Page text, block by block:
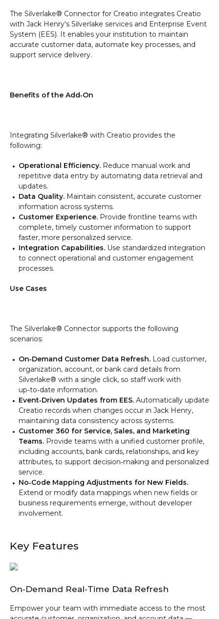
The Silverlake® Connector for Creatio integrates Creatio
with Jack Henry's Silverlake services and Enterprise Event
System (EES). It enables your institution to maintain
accurate customer data, automate key processes, and
support service delivery.
Benefits of the Add‑On
Integrating Silverlake® with Creatio provides the
following:
Operational Efficiency. Reduce manual work and
repetitive data entry by automating data retrieval and
updates.
Data Quality. Maintain consistent, accurate customer
information across systems.
Customer Experience. Provide frontline teams with
complete, timely customer information to support
faster, more personalized service.
Integration Capabilities. Use standardized integration
to connect operational and customer engagement
processes.
Use Cases
The Silverlake® Connector supports the following
scenarios:
On‑Demand Customer Data Refresh. Load customer,
organization, account, or bank card details from
Silverlake® with a single click, so staff work with
up‑to‑date information.
Event‑Driven Updates from EES. Automatically update
Creatio records when changes occur in Jack Henry,
maintaining data consistency across systems.
Customer 360 for Service, Sales, and Marketing
Teams. Provide teams with a unified customer profile,
including accounts, bank cards, relationships, and key
attributes, to support decision‑making and personalized
service.
No‑Code Mapping Adjustments for New Fields.
Extend or modify data mappings when new fields or
business requirements emerge, without developer
involvement.
Key Features
On‑Demand Real‑Time Data Refresh
Empower your team with immediate access to the most